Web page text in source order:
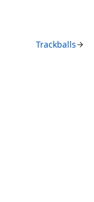
Trackballs